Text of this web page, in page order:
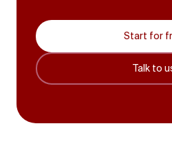
Start for
Talk to